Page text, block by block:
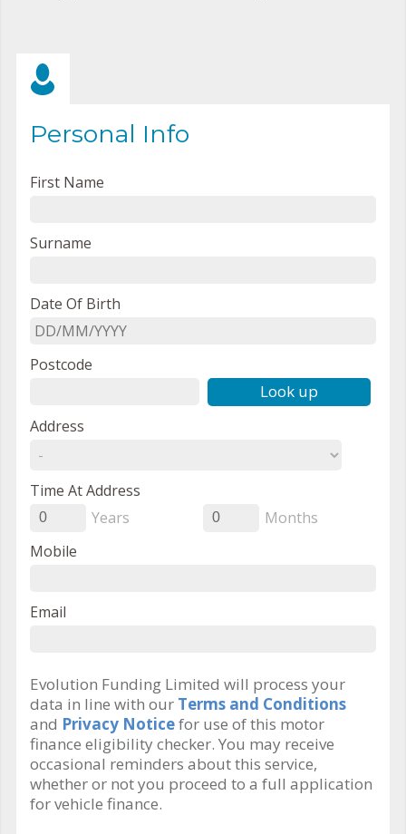
Personal Info
First Name
Surname
Date Of Birth
Postcode
Look up
Address
Time At Address
0 Years 0
Months
Mobile
Email
Evolution Funding Limited will process your
data in line with our Terms and Conditions
and Privacy Noticefor use of this motor
finance eligibility checker. You may receive
occasional reminders about this service,
whether or not you proceed to a full application
for vehicle finance.